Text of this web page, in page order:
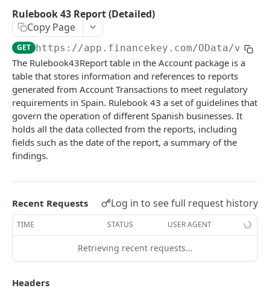
AI Logs
Account Account Roles (Detailed)
Account Account Roles
Account Activities GET
Account Activities
Account Activities DEL
Account Activities (Detailed)
Account Activities
Account Balance Histories DEL
Account Balance Histories (Detailed)
Account Balance Histories
Account Balance Items
Rulebook 43 Report (Detailed)
Copy Page
GET https://app.financekey.com/OData/
The Rulebook43Report table in the Account package is a
table that stores information and references to reports
generated from Account Transactions to meet regulatory
requirements in Spain. Rulebook 43 a set of guidelines that
govern the operation of different Spanish businesses. It
holds all the data collected from the reports, including
fields such as the date of the report, a summary of the
findings.
Recent Requests Log in to see full request history
TIME STATUS USER AGENT
Retrieving recent requests…
Headers
response here!